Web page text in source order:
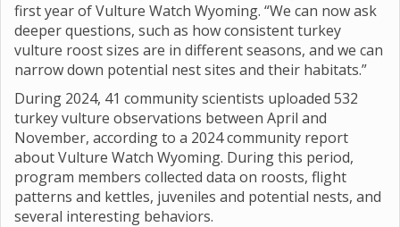
first year of Vulture Watch Wyoming. “We can now ask
deeper questions, such as how consistent turkey
vulture roost sizes are in different seasons, and we can
narrow down potential nest sites and their habitats.”
During 2024, 41 community scientists uploaded 532
turkey vulture observations between April and
November, according to a 2024 community report
about Vulture Watch Wyoming. During this period,
program members collected data on roosts, flight
patterns and kettles, juveniles and potential nests, and
several interesting behaviors.